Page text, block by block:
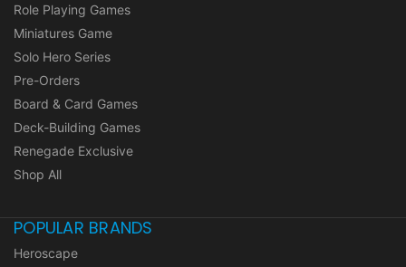
Role Playing Games
Miniatures Game
Solo Hero Series
Pre-Orders
Board & Card Games
Deck-Building Games
Renegade Exclusive
Shop All
POPULAR BRANDS
Heroscape